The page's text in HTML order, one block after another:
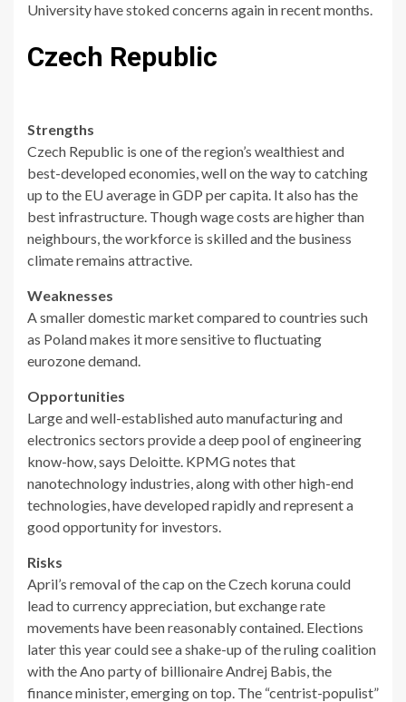
University have stoked concerns again in recent months.
Czech Republic
Strengths
Czech Republic is one of the region’s wealthiest and
best-developed economies, well on the way to catching
up to the EU average in GDP per capita. It also has the
best infrastructure. Though wage costs are higher than
neighbours, the workforce is skilled and the business
climate remains attractive.
Weaknesses
A smaller domestic market compared to countries such
as Poland makes it more sensitive to fluctuating
eurozone demand.
Opportunities
Large and well-established auto manufacturing and
electronics sectors provide a deep pool of engineering
know-how, says Deloitte. KPMG notes that
nanotechnology industries, along with other high-end
technologies, have developed rapidly and represent a
good opportunity for investors.
Risks
April’s removal of the cap on the Czech koruna could
lead to currency appreciation, but exchange rate
movements have been reasonably contained. Elections
later this year could see a shake-up of the ruling coalition
with the Ano party of billionaire Andrej Babis, the
finance minister, emerging on top. The “centrist-populist”